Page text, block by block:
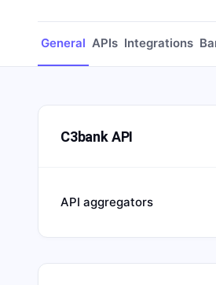
General APIs Integrations
C3bank API
API aggregators